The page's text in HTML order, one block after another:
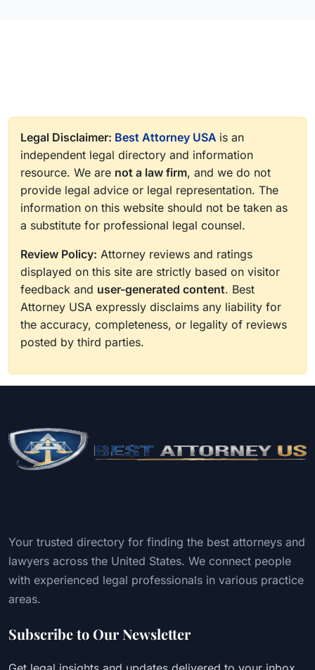
Legal Disclaimer: Best Attorney USA is an
independent legal directory and information
resource. We are not a law firm, and we do not
provide legal advice or legal representation. The
information on this website should not be taken as
a substitute for professional legal counsel.
Review Policy: Attorney reviews and ratings
displayed on this site are strictly based on visitor
feedback and user-generated content. Best
Attorney USA expressly disclaims any liability for
the accuracy, completeness, or legality of reviews
posted by third parties.
Your trusted directory for finding the best attorneys and
lawyers across the United States. We connect people
with experienced legal professionals in various practice
areas.
Subscribe to Our Newsletter